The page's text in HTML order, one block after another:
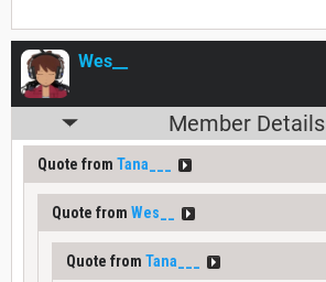
Wes__
Member Details
Quote from Tana___
Quote from Wes__
Quote from Tana___